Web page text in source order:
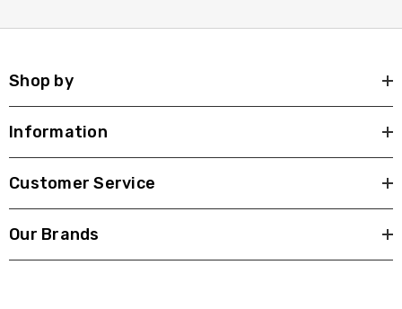
Shop by
Information
Customer Service
Our Brands